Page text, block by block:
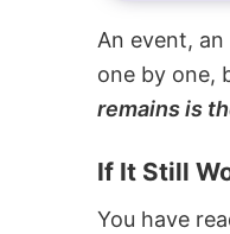
An event,
one by one,
remains is
If It Still
You have